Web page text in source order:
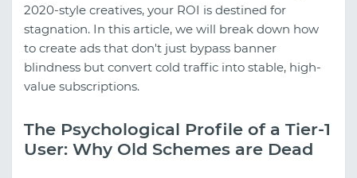
2020-style creatives, your ROI is destined for
stagnation. In this article, we will break down how
to create ads that don't just bypass banner
blindness but convert cold traffic into stable, high-
value subscriptions.
The Psychological Profile of a Tier-1
User: Why Old Schemes are Dead